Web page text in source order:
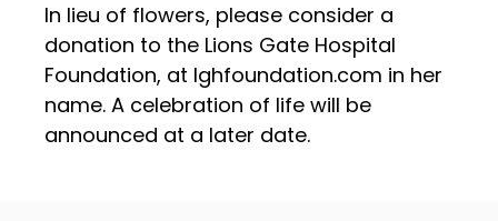
In lieu of flowers, please consider a
donation to the Lions Gate Hospital
Foundation, at lghfoundation.com in her
name. A celebration of life will be
announced at a later date.